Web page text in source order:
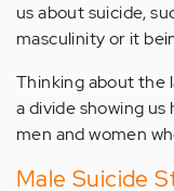
us about suicide,
masculinity or it
Thinking about the
a divide showing
men and women
Male Suicide